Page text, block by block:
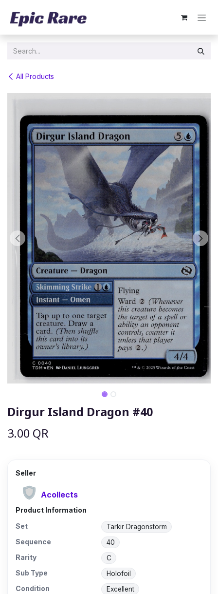
All Products
Dirgur Island Dragon #40
3.00 QR
Seller
Acollects
Product Information
Set
Tarkir Dragonstorm
Sequence 40
Rarity C
Sub Type Holofoil
Condition Excellent